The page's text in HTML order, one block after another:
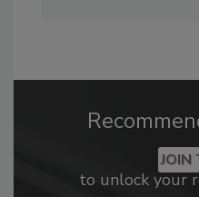
JOIN
to unlock your